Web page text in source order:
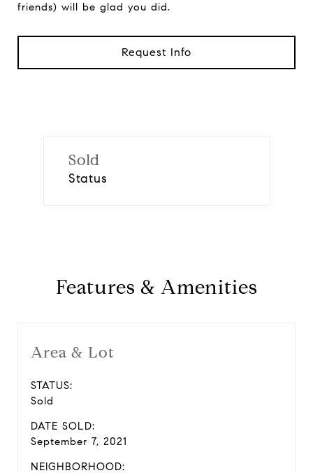
friends) will be glad you did.
Request Info
Sold
Status
Features & Amenities
Area & Lot
STATUS:
Sold
DATE SOLD:
September 7, 2021
NEIGHBORHOOD: